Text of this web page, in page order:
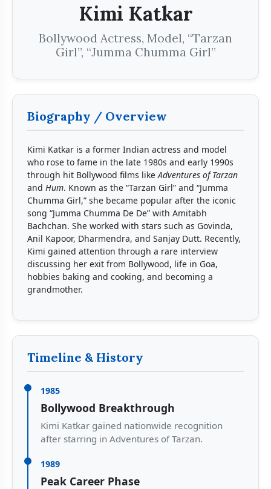
Kimi Katkar
Bollywood Actress, Model, “Tarzan
Girl”, “Jumma Chumma Girl”
Biography / Overview
Kimi Katkar is a former Indian actress and model
who rose to fame in the late 1980s and early 1990s
through hit Bollywood films likeAdventures of Tarzan
and Hum. Known as the “Tarzan Girl” and “Jumma
Chumma Girl,” she became popular after the iconic
song “Jumma Chumma De De” with Amitabh
Bachchan. She worked with stars such as Govinda,
Anil Kapoor, Dharmendra, and Sanjay Dutt. Recently,
Kimi gained attention through a rare interview
discussing her exit from Bollywood, life in Goa,
hobbies baking and cooking, and becoming a
grandmother.
Timeline & History
1985
Bollywood Breakthrough
Kimi Katkar gained nationwide recognition
after starring in Adventures of Tarzan.
1989
Peak Career Phase